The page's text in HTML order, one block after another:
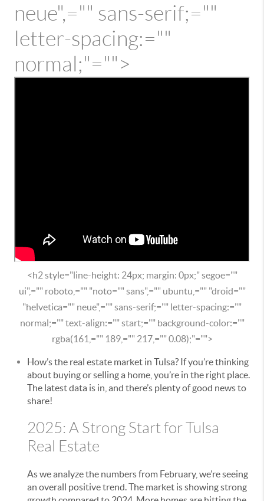
neue",="" sans-serif;=""
letter-spacing:=""
normal;"="">
<h2 style="line-height: 24px; margin: 0px;" segoe=""
ui",="" roboto,="" "noto="" sans",="" ubuntu,="" "droid=""
"helvetica="" neue",="" sans-serif;="" letter-spacing:=""
normal;="" text-align:="" start;="" background-color:=""
rgba(161,="" 189,="" 217,="" 0.08);"="">
How’s the real estate market in Tulsa? If you’re thinking
about buying or selling a home, you’re in the right place.
The latest data is in, and there’s plenty of good news to
share!
2025: A Strong Start for Tulsa
Real Estate
As we analyze the numbers from February, we’re seeing
an overall positive trend. The market is showing strong